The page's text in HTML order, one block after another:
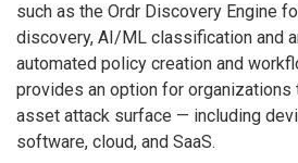
such as the Ordr Discovery Engine
discovery, AI/ML classification and
automated policy creation and
provides an option for organizations
asset attack surface — including
software, cloud, and SaaS.